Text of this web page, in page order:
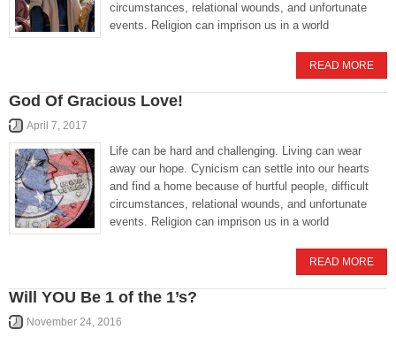
circumstances, relational wounds, and unfortunate
events. Religion can imprison us in a world
READ MORE
God Of Gracious Love!
April 7, 2017
Life can be hard and challenging. Living can wear
away our hope. Cynicism can settle into our hearts
and find a home because of hurtful people, difficult
circumstances, relational wounds, and unfortunate
events. Religion can imprison us in a world
READ MORE
Will YOU Be 1 of the 1’s?
November 24, 2016